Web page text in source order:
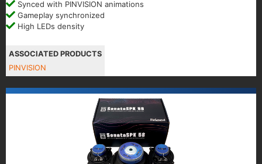
Synced with PINVISION animations
Gameplay synchronized
High LEDs density
ASSOCIATED PRODUCTS
PINVISION